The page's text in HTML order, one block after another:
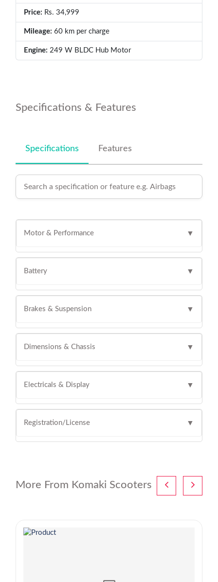
Price: Rs. 34,999
Mileage: 60 km per charge
Engine: 249 W BLDC Hub Motor
Specifications & Features
Specifications Features
Motor & Performance ▼
Battery ▼
Brakes & Suspension ▼
Dimensions & Chassis ▼
Electricals & Display ▼
Registration/License ▼
More From Komaki Scooters